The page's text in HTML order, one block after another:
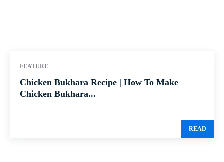
FEATURE
Chicken Bukhara Recipe | How To Make
Chicken Bukhara...
READ